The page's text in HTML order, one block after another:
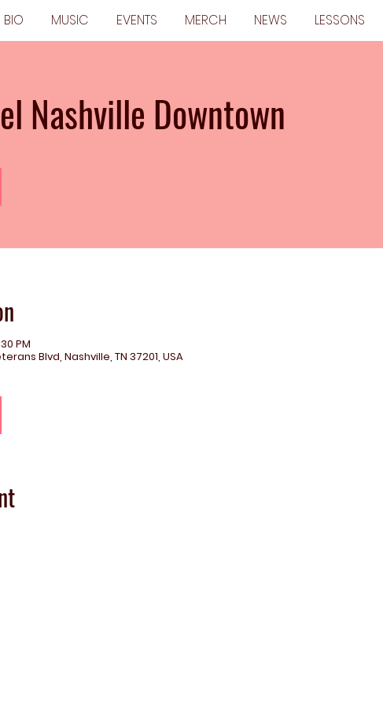
BIO MUSIC EVENTS MERCH NEWS LESSONS
Nashville Downtown
PM
Blvd, Nashville, TN 37201, USA